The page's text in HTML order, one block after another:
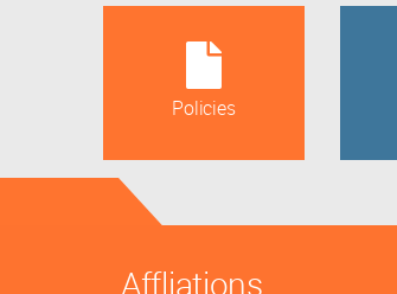
Policies
Affliations